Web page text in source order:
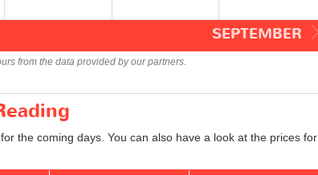
SEPTEMBER
from the data provided by our partners.
the coming days. You can also have a look at the prices for